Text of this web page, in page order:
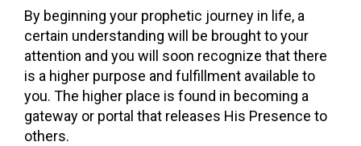
By beginning your prophetic journey in life, a
certain understanding will be brought to your
attention and you will soon recognize that there
is a higher purpose and fulfillment available to
you. The higher place is found in becoming a
gateway or portal that releases His Presence to
others.